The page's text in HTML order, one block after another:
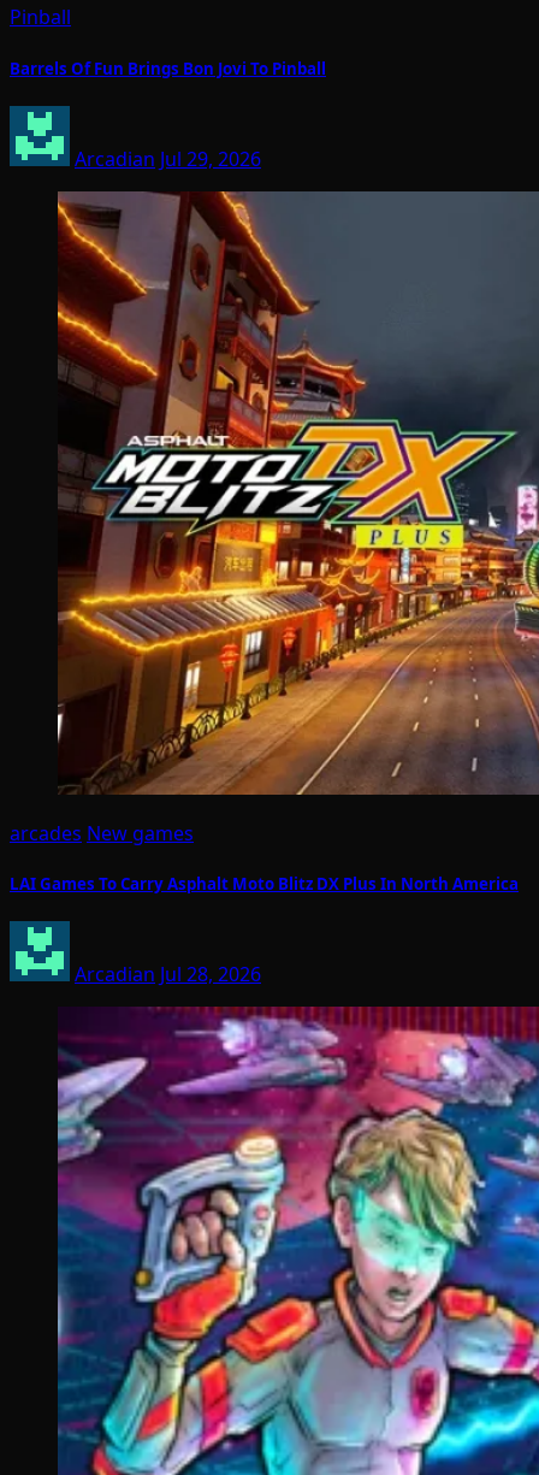
Pinball
Barrels Of Fun Brings Bon Jovi To Pinball
Arcadian Jul 29, 2026
arcades New games
LAI Games To Carry Asphalt Moto Blitz DX Plus In North America
Arcadian Jul 28, 2026